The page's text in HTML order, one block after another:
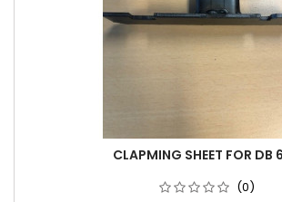
CLAPMING SHEET FOR DB
(0)